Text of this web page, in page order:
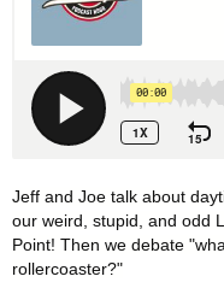
Jeff and Joe talk about
our weird, stupid, and odd
Point! Then we debate
rollercoaster?"